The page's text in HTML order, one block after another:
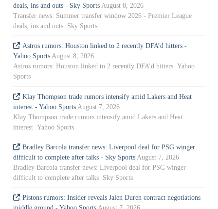
deals, ins and outs - Sky Sports August 8, 2026
Transfer news: Summer transfer window 2026 - Premier League
deals, ins and outs Sky Sports
Astros rumors: Houston linked to 2 recently DFA’d hitters -
Yahoo Sports August 8, 2026
Astros rumors: Houston linked to 2 recently DFA’d hitters Yahoo
Sports
Klay Thompson trade rumors intensify amid Lakers and Heat
interest - Yahoo Sports August 7, 2026
Klay Thompson trade rumors intensify amid Lakers and Heat
interest Yahoo Sports
Bradley Barcola transfer news: Liverpool deal for PSG winger
difficult to complete after talks - Sky Sports August 7, 2026
Bradley Barcola transfer news: Liverpool deal for PSG winger
difficult to complete after talks Sky Sports
Pistons rumors: Insider reveals Jalen Duren contract negotiations